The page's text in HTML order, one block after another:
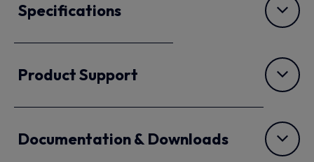
Specifications
Product Support
Documentation & Downloads